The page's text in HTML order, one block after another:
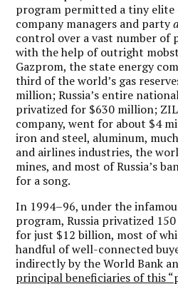
program permitted a tiny
company managers and party
control over a vast number of
with the help of outright
Gazprom, the state energy
third of the world’s gas
million; Russia’s entire
privatized for $630 million;
company, went for about $4
iron and steel, aluminum,
and airlines industries, the
mines, and most of Russia’s
for a song.
In 1994–96, under the
program, Russia privatized
for just $12 billion, most of
handful of well-connected
indirectly by the World Bank
principal beneficiaries of this